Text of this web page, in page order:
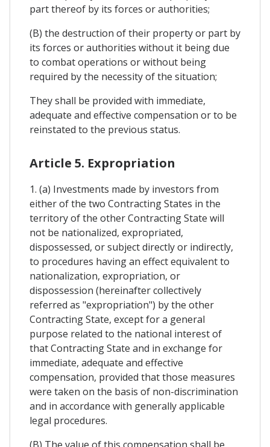
part thereof by its forces or authorities;
(B) the destruction of their property or part by
its forces or authorities without it being due
to combat operations or without being
required by the necessity of the situation;
They shall be provided with immediate,
adequate and effective compensation or to be
reinstated to the previous status.
Article 5. Expropriation
1. (a) Investments made by investors from
either of the two Contracting States in the
territory of the other Contracting State will
not be nationalized, expropriated,
dispossessed, or subject directly or indirectly,
to procedures having an effect equivalent to
nationalization, expropriation, or
dispossession (hereinafter collectively
referred as "expropriation") by the other
Contracting State, except for a general
purpose related to the national interest of
that Contracting State and in exchange for
immediate, adequate and effective
compensation, provided that those measures
were taken on the basis of non-discrimination
and in accordance with generally applicable
legal procedures.